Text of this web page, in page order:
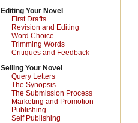
Editing Your Novel
First Drafts
Revision and Editing
Word Choice
Trimming Words
Critiques and Feedback
Selling Your Novel
Query Letters
The Synopsis
The Submission Process
Marketing and Promotion
Publishing
Self Publishing